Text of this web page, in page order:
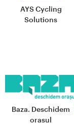
AYS Cycling
Solutions
Baza. Deschidem
orasul